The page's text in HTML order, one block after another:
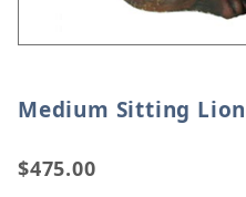
Thumbnail Filmstrip of
Purchase Medium
Medium Sitting Lion
$475.00